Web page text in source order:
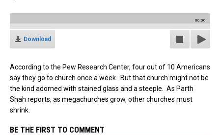
00:00
Download
According to the Pew Research Center, four out of 10 Americans
say they go to church once a week. But that church might not be
the kind adorned with stained glass and a steeple. As Parth
Shah reports, as megachurches grow, other churches must
shrink.
BE THE FIRST TO COMMENT